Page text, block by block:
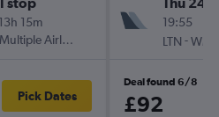
13h 15m
Multiple Airlines
Pick Dates
19:55
LTN -WMI
Deal found 6/8
£92